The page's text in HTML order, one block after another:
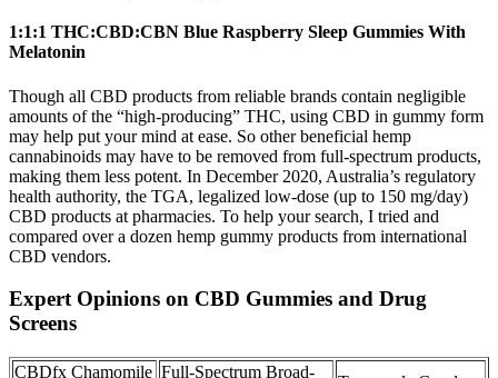
1:1:1 THC:CBD:CBN Blue Raspberry Sleep Gummies With
Melatonin
Though all CBD products from reliable brands contain negligible
amounts of the “high-producing” THC, using CBD in gummy form
may help put your mind at ease. So other beneficial hemp
cannabinoids may have to be removed from full-spectrum products,
making them less potent. In December 2020, Australia’s regulatory
health authority, the TGA, legalized low-dose (up to 150 mg/day)
CBD products at pharmacies. To help your search, I tried and
compared over a dozen hemp gummy products from international
CBD vendors.
Expert Opinions on CBD Gummies and Drug
Screens
CBDfx Chamomile Full-Spectrum Broad-